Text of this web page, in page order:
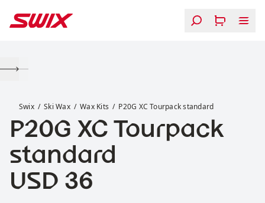
Swix Ski Wax Wax Kits P20G XC Tourpack standard
P20G XC Tourpack
standard
Price:
USD 36